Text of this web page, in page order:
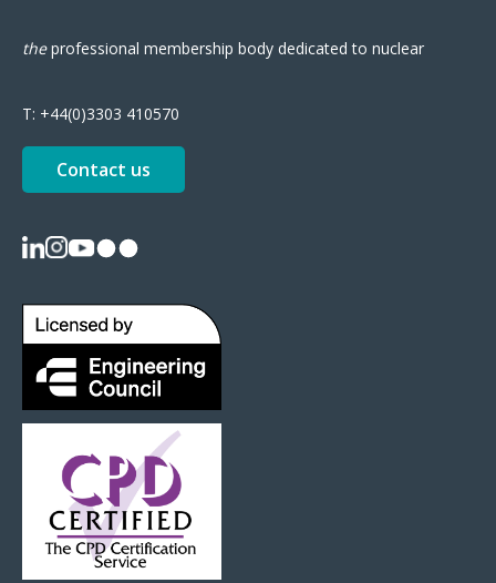
theprofessional membership body dedicated to nuclear
T: +44(0)3303 410570
Contact us